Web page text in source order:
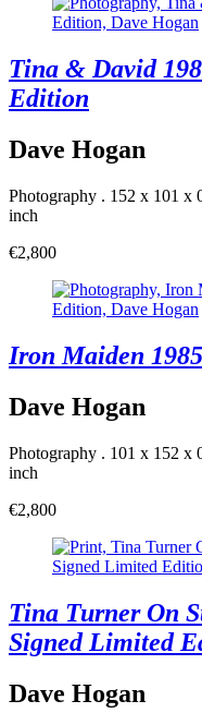
Tina & David
Edition
Dave Hogan
Photography . 152 x 101 x
inch
€2,800
Iron Maiden
Dave Hogan
Photography . 101 x 152 x
inch
€2,800
Tina Turner On
Signed Limited
Dave Hogan